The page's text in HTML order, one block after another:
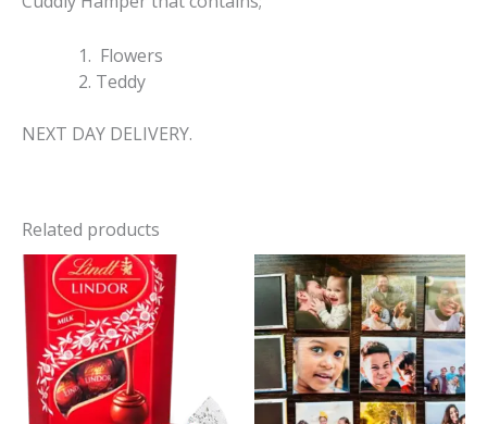
Flowers
Teddy
NEXT DAY DELIVERY.
Related products